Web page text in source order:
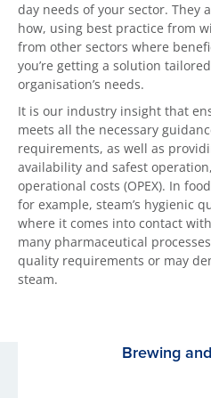
day needs of your sector. They
how, using best practice from
from other sectors where
you’re getting a solution
organisation’s needs.
It is our industry insight that
meets all the necessary
requirements, as well as
availability and safest
operational costs (OPEX). In
for example, steam’s hygienic
where it comes into contact
many pharmaceutical
quality requirements or may
steam.
Brewing